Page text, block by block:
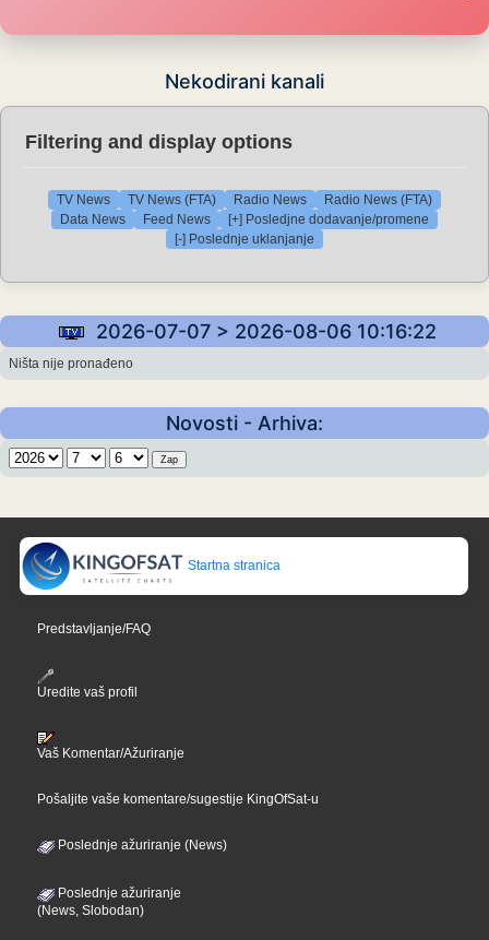
Nekodirani kanali
Filtering and display options
TV News TV News (FTA) Radio News
Radio News (FTA)
Data News
Feed News
[+] Posledjne dodavanje/promene
[-] Poslednje uklanjanje
2026-07-07 > 2026-08-06 10:16:22
Ništa nije pronađeno
Novosti - Arhiva:
Startna stranica
Predstavljanje/FAQ
Uredite vaš profil
Vaš Komentar/Ažuriranje
Pošaljite vaše komentare/sugestije KingOfSat-u
Poslednje ažuriranje (News)
Poslednje ažuriranje
(News, Slobodan)